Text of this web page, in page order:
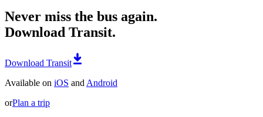
Never miss the bus again.
Download Transit.
Download Transit
Available on iOS and Android
orPlan a trip